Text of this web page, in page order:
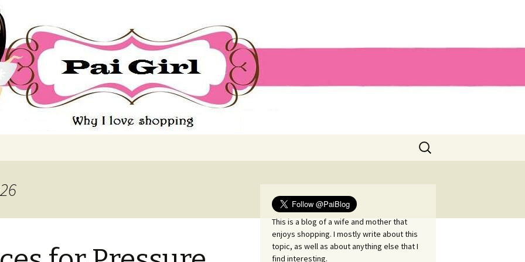
Search
for:
This is a blog of a wife and mother that
enjoys shopping. I mostly write about this
topic, as well as about anything else that I
find interesting.